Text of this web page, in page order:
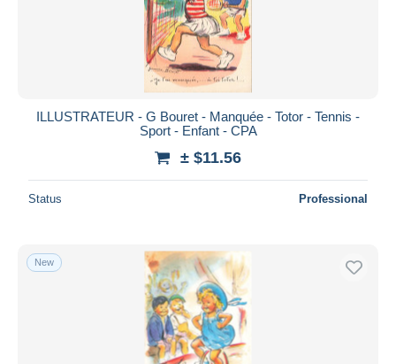
ILLUSTRATEUR - G Bouret - Manquée - Totor - Tennis -
Sport - Enfant - CPA
± $11.56
Status Professional
New